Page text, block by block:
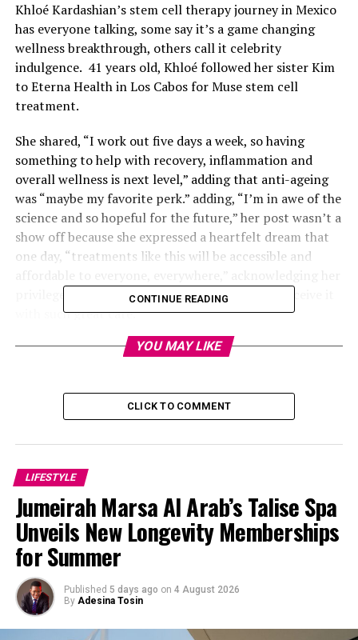
Khloé Kardashian’s stem cell therapy journey in Mexico
has everyone talking, some say it’s a game changing
wellness breakthrough, others call it celebrity
indulgence. 41 years old, Khloé followed her sister Kim
to Eterna Health in Los Cabos for Muse stem cell
treatment.
She shared, “I work out five days a week, so having
something to help with recovery, inflammation and
overall wellness is next level,” adding that anti-ageing
was “maybe my favorite perk.” adding, “I’m in awe of the
science and so hopeful for the future,” her post wasn’t a
show off because she expressed a heartfelt dream that
one day, “treatments like this will be accessible and
privilege and feeling “blessed we were able to receive it
with such great care.”
CONTINUE READING
YOU MAY LIKE
CLICK TO COMMENT
LIFESTYLE
Jumeirah Marsa Al Arab’s Talise Spa
Unveils New Longevity Memberships
for Summer
Published 5 days ago on 4 August 2026
By Adesina Tosin